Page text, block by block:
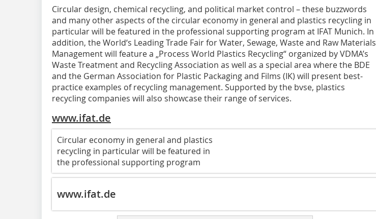
Circular design, chemical recycling, and political market control – these buzzwords
and many other aspects of the circular economy in general and plastics recycling in
particular will be featured in the professional supporting program at IFAT Munich. In
addition, the World‘s Leading Trade Fair for Water, Sewage, Waste and Raw Materials
Management will feature a „Process World Plastics Recycling“ organized by VDMA’s
Waste Treatment and Recycling Association as well as a special area where the BDE
and the German Association for Plastic Packaging and Films (IK) will present best-
practice examples of recycling management. Supported by the bvse, plastics
recycling companies will also showcase their range of services.
www.ifat.de
Circular economy in general and plastics
recycling in particular will be featured in
the professional supporting program
www.ifat.de